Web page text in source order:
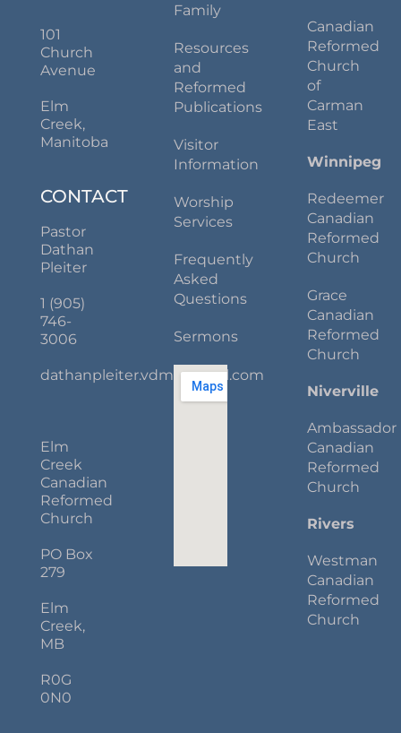
101
Church
Avenue
Elm
Creek,
Manitoba
CONTACT
Pastor
Dathan
Pleiter
1 (905)
746-
3006
dathanpleiter.vdm@gmail.com
Elm
Creek
Canadian
Reformed
Church
PO Box
279
Elm
Creek,
MB
R0G
0N0
Family
Resources
and
Reformed
Publications
Visitor
Information
Worship
Services
Frequently
Asked
Questions
Sermons
Canadian
Reformed
Church
of
Carman
East
Winnipeg
Redeemer
Canadian
Reformed
Church
Grace
Canadian
Reformed
Church
Niverville
Ambassador
Canadian
Reformed
Church
Rivers
Westman
Canadian
Reformed
Church